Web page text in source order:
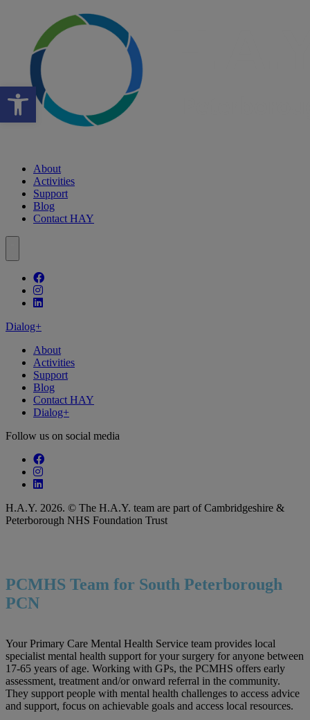
Open toolbar
About
Activities
Support
Blog
Contact HAY
Follow our fa-facebook page
Follow our fa-instagram page
Follow our fa-linkedin page
Dialog+
About
Activities
Support
Blog
Contact HAY
Dialog+
Follow us on social media
Follow our fa-facebook page
Follow our fa-instagram page
Follow our fa-linkedin page
H.A.Y. 2026. © The H.A.Y. team are part of Cambridgeshire &
Peterborough NHS Foundation Trust
PCMHS Team for South Peterborough
PCN
Your Primary Care Mental Health Service team provides local
specialist mental health support for your surgery for anyone between
17-65 years of age. Working with GPs, the PCMHS offers early
assessment, treatment and/or onward referral in the community.
They support people with mental health challenges to access advice
and support, focus on achievable goals and access local resources.